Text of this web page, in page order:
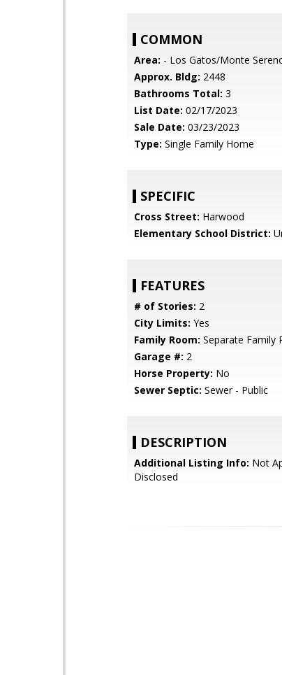
COMMON
Area: - Los Gatos/Monte
Approx. Bldg: 2448
Bathrooms Total: 3
List Date: 02/17/2023
Sale Date: 03/23/2023
Type: Single Family Home
SPECIFIC
Cross Street: Harwood
Elementary School District:
FEATURES
# of Stories: 2
City Limits: Yes
Family Room: Separate Family
Garage #: 2
Horse Property: No
Sewer Septic: Sewer - Public
DESCRIPTION
Additional Listing Info: Not
Disclosed